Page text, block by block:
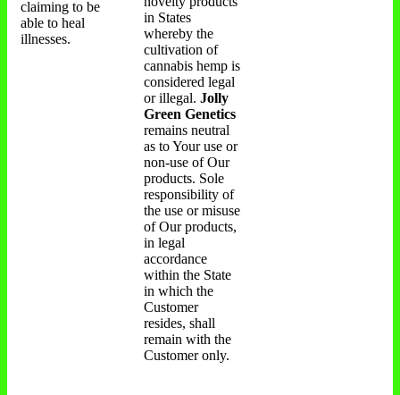
claiming to be
able to heal
illnesses.
in States
whereby the
cultivation of
cannabis hemp is
considered legal
or illegal. Jolly
Green Genetics
remains neutral
as to Your use or
non-use of Our
products. Sole
responsibility of
the use or misuse
of Our products,
in legal
accordance
within the State
in which the
Customer
resides, shall
remain with the
Customer only.